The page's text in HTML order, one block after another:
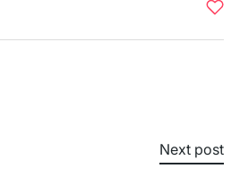
Next post